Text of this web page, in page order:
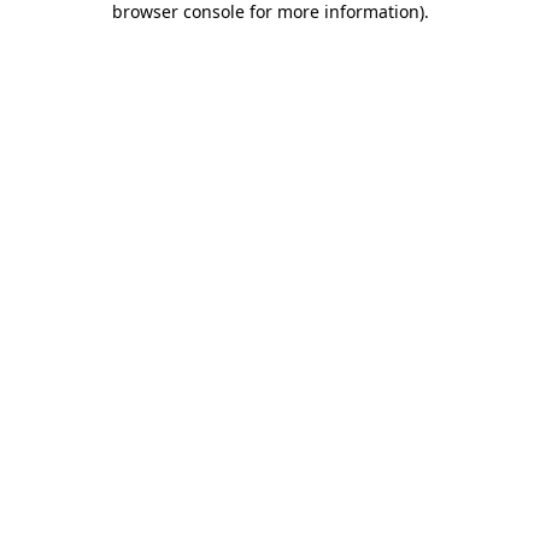
browser console for more information).